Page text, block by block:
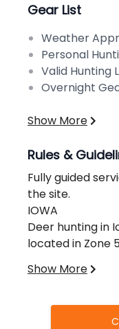
Gear List
Weather
Personal
Valid Hunting
Overnight
Show More
Rules &
Fully guided
the site.
IOWA
Deer hunting in
located in Zone
Sunday of June.
weekend.
Show More